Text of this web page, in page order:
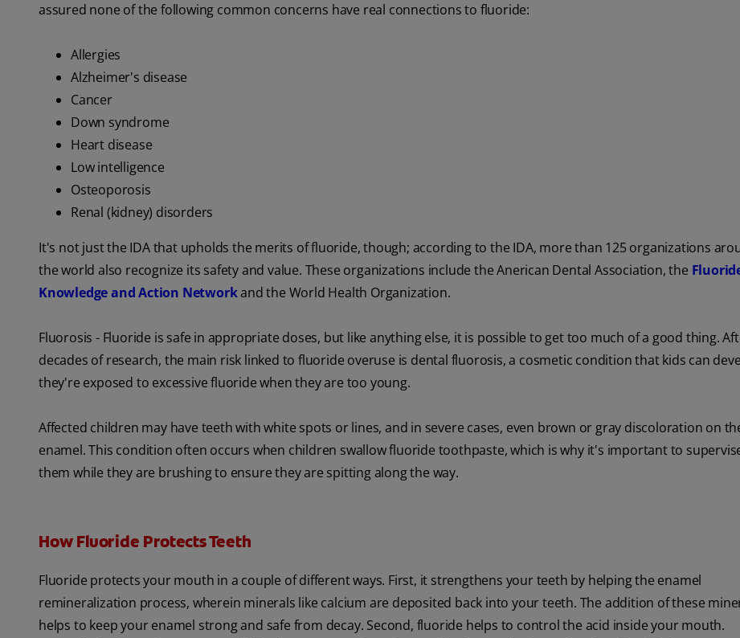
assured none of the following common concerns have real connections to fluoride:
Allergies
Alzheimer's disease
Cancer
Down syndrome
Heart disease
Low intelligence
Osteoporosis
Renal (kidney) disorders
It's not just the IDA that upholds the merits of fluoride, though; according to the IDA, more than 125 organizations
the world also recognize its safety and value. These organizations include the Anerican Dental Association, the
Knowledge and Action Networkand the World Health Organization.
Fluorosis - Fluoride is safe in appropriate doses, but like anything else, it is possible to get too much of a good thing.
decades of research, the main risk linked to fluoride overuse is dental fluorosis, a cosmetic condition that kids can
they're exposed to excessive fluoride when they are too young.
Affected children may have teeth with white spots or lines, and in severe cases, even brown or gray discoloration on
enamel. This condition often occurs when children swallow fluoride toothpaste, which is why it's important to
them while they are brushing to ensure they are spitting along the way.
How Fluoride Protects Teeth
Fluoride protects your mouth in a couple of different ways. First, it strengthens your teeth by helping the enamel
remineralization process, wherein minerals like calcium are deposited back into your teeth. The addition of these
helps to keep your enamel strong and safe from decay. Second, fluoride helps to control the acid inside your mouth.